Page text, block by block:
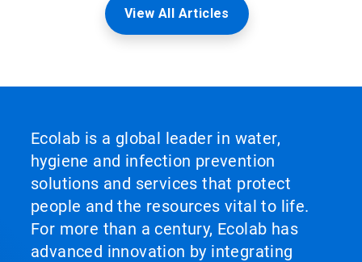
View All Articles
Ecolab is a global leader in water,
hygiene and infection prevention
solutions and services that protect
people and the resources vital to life.
For more than a century, Ecolab has
advanced innovation by integrating